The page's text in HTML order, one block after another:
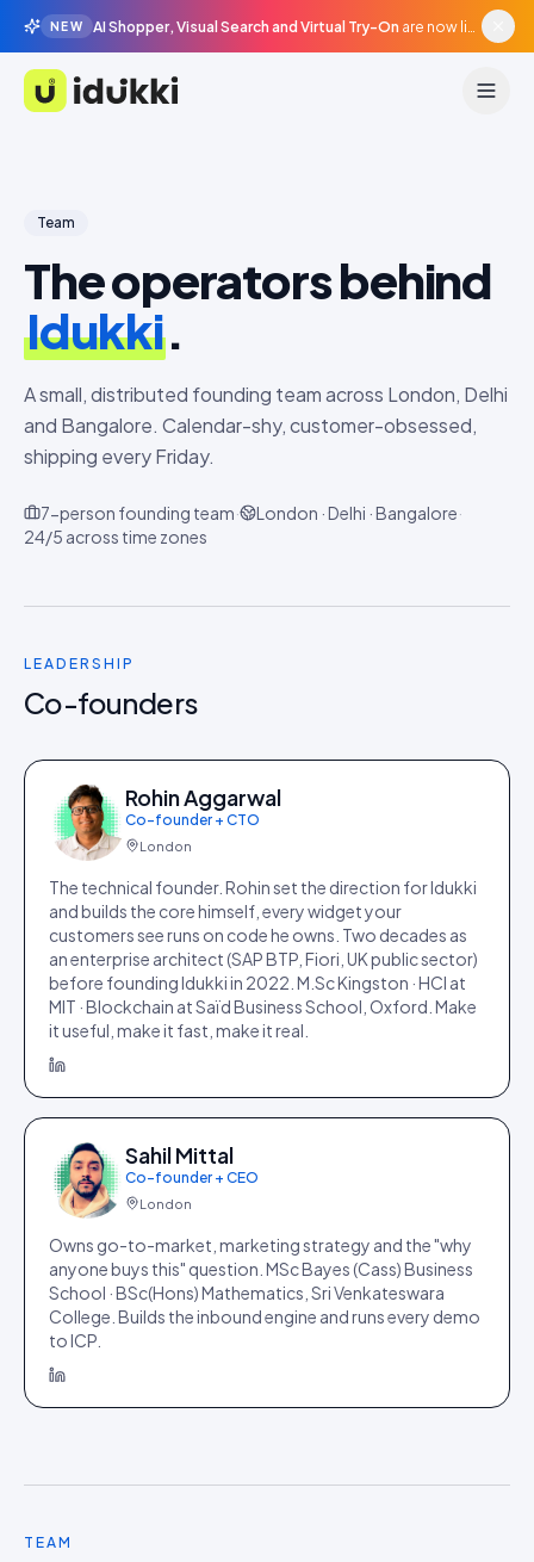
NEW AI Shopper, Visual Search and Virtual Try-On are now live in beta, agentic surfaces, grounded in your catalogue.
Idukki
Team
The operators behind
Idukki.
A small, distributed founding team across London, Delhi
and Bangalore. Calendar-shy, customer-obsessed,
shipping every Friday.
7-person founding team· London · Delhi · Bangalore·
24/5 across time zones
LEADERSHIP
Co-founders
Rohin Aggarwal
Co-founder + CTO
London
The technical founder. Rohin set the direction for Idukki
and builds the core himself, every widget your
customers see runs on code he owns. Two decades as
an enterprise architect (SAP BTP, Fiori, UK public sector)
before founding Idukki in 2022. M.Sc Kingston · HCI at
MIT · Blockchain at Saïd Business School, Oxford. Make
it useful, make it fast, make it real.
Sahil Mittal
Co-founder + CEO
London
Owns go-to-market, marketing strategy and the "why
anyone buys this" question. MSc Bayes (Cass) Business
School · BSc(Hons) Mathematics, Sri Venkateswara
College. Builds the inbound engine and runs every demo
to ICP.
TEAM